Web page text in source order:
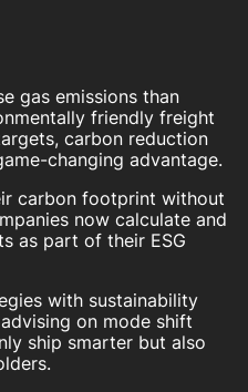
gas emissions than
friendly freight
carbon reduction
changing advantage.
carbon footprint without
now calculate and
as part of their ESG
with sustainability
on mode shift
ship smarter but also